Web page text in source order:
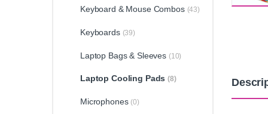
Keyboard & Mouse Combos (43)
Keyboards (39)
Laptop Bags & Sleeves (10)
Laptop Cooling Pads(8)
Microphones (0)